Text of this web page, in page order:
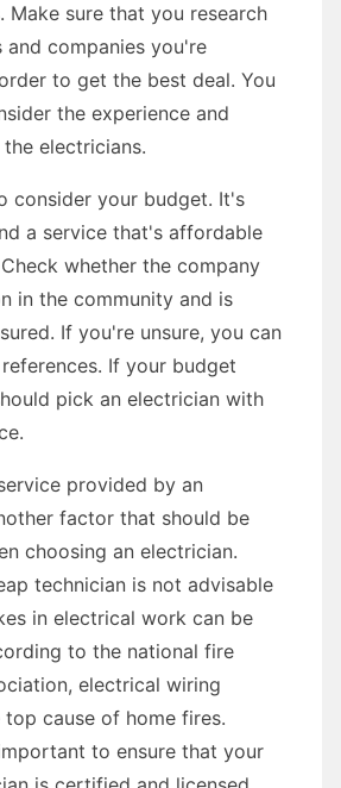
Make sure that you research
and companies you're
to get the best deal. You
the experience and
electricians.
consider your budget. It's
a service that's affordable
whether the company
in the community and is
If you're unsure, you can
If your budget
pick an electrician with
provided by an
factor that should be
choosing an electrician.
technician is not advisable
in electrical work can be
to the national fire
electrical wiring
cause of home fires.
to ensure that your